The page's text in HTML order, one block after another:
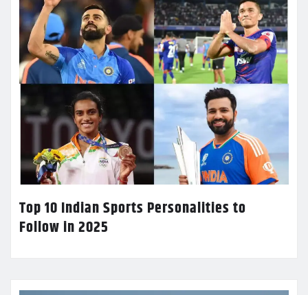
Top 10 Indian Sports Personalities to
Follow in 2025